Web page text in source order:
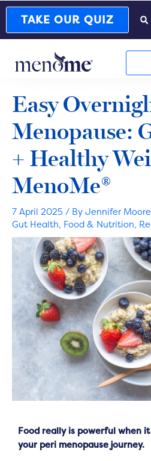
TAKE OUR QUIZ
Easy
Menopause:
+ Healthy
MenoMe®
7 April 2025 / By Jennifer Moore
Gut Health, Food & Nutrition,
Food really is powerful when
your peri menopause journey.